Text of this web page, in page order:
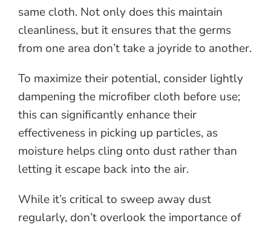
same cloth. Not only does this maintain
cleanliness, but it ensures that the germs
from one area don’t take a joyride to another.
To maximize their potential, consider lightly
dampening the microfiber cloth before use;
this can significantly enhance their
effectiveness in picking up particles, as
moisture helps cling onto dust rather than
letting it escape back into the air.
While it’s critical to sweep away dust
regularly, don’t overlook the importance of